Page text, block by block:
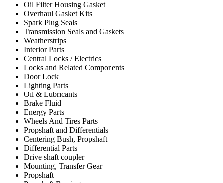
Oil Filter Housing Gasket
Overhaul Gasket Kits
Spark Plug Seals
Transmission Seals and Gaskets
Weatherstrips
Interior Parts
Central Locks / Electrics
Locks and Related Components
Door Lock
Lighting Parts
Oil & Lubricants
Brake Fluid
Energy Parts
Wheels And Tires Parts
Propshaft and Differentials
Centering Bush, Propshaft
Differential Parts
Drive shaft coupler
Mounting, Transfer Gear
Propshaft